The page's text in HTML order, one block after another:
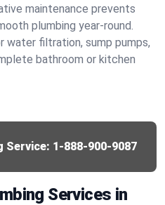
maintenance prevents
plumbing year-round.
water filtration, sump pumps,
bathroom or kitchen
Service: 1-888-900-9087
Services in